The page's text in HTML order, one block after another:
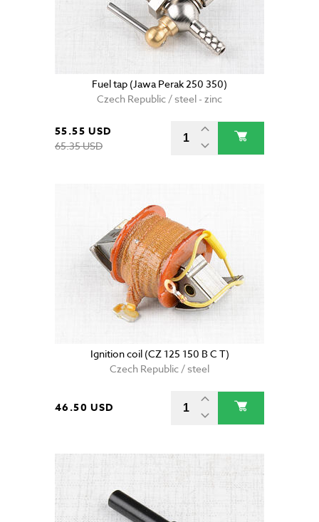
Fuel tap (Jawa Perak 250 350)
Czech Republic / steel - zinc
55.55 USD
65.35 USD
Ignition coil (CZ 125 150 B C T)
Czech Republic / steel
46.50 USD